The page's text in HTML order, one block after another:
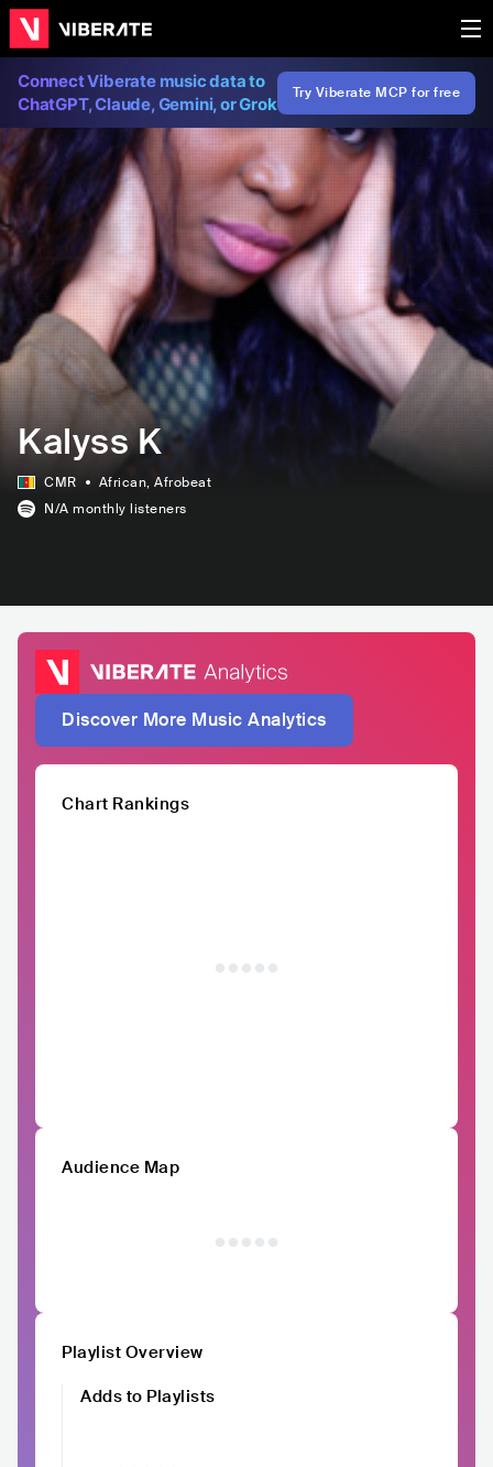
Connect Viberate music data to
ChatGPT, Claude, Gemini, or Grok
Try Viberate MCP for free
Kalyss K
CMR African, Afrobeat
N/A monthly listeners
Discover More Music Analytics
Chart Rankings
Audience Map
Playlist Overview
Adds to Playlists